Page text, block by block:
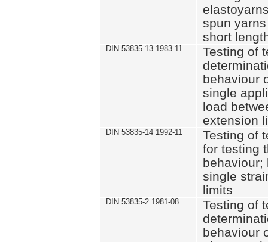
spun
short
DIN 53835-13 1983-11
Testing of
behaviour
single
load
extension
DIN 53835-14 1992-11
Testing of
for testing
behaviour;
single
limits
DIN 53835-2 1981-08
Testing of
behaviour